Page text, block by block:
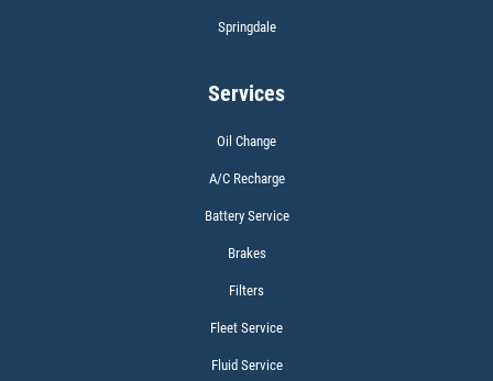
Springdale
Services
Oil Change
A/C Recharge
Battery Service
Brakes
Filters
Fleet Service
Fluid Service